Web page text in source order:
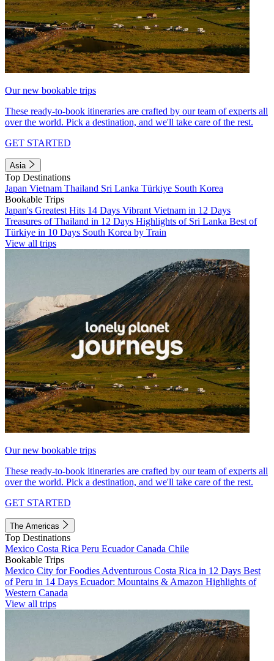
Our new bookable trips
These ready-to-book itineraries are crafted by our team of experts all
over the world. Pick a destination, and we'll take care of the rest.
GET STARTED
Asia
Top Destinations
Japan Vietnam Thailand Sri Lanka Türkiye South Korea
Bookable Trips
Japan's Greatest Hits 14 Days Vibrant Vietnam in 12 Days
Treasures of Thailand in 12 Days Highlights of Sri Lanka Best of
Türkiye in 10 Days South Korea by Train
View all trips
Our new bookable trips
These ready-to-book itineraries are crafted by our team of experts all
over the world. Pick a destination, and we'll take care of the rest.
GET STARTED
The Americas
Top Destinations
Mexico Costa Rica Peru EcuadorCanada Chile
Bookable Trips
Mexico City for Foodies Adventurous Costa Rica in 12 Days Best
of Peru in 14 Days Ecuador: Mountains & Amazon Highlights of
Western Canada
View all trips